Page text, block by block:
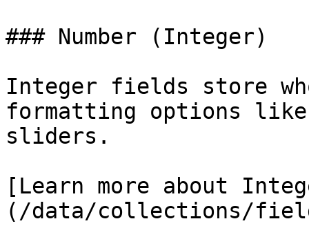
### Number (Integer)
Integer fields store
formatting options
sliders.
[Learn more about
(/data/collections/